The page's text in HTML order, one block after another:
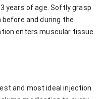
years of age. Softly grasp
and during the
enters muscular tissue.
and most ideal injection